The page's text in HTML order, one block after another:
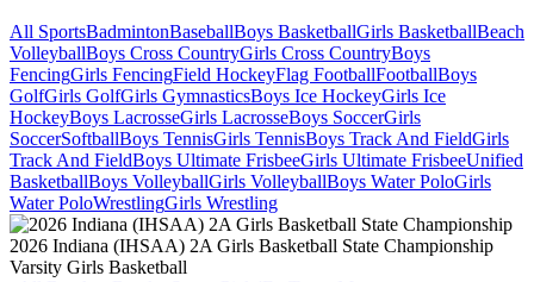
All SportsBadmintonBaseballBoys BasketballGirls BasketballBeach
VolleyballBoys Cross CountryGirls Cross CountryBoys
FencingGirls FencingField HockeyFlag FootballFootballBoys
GolfGirls GolfGirls GymnasticsBoys Ice HockeyGirls Ice
HockeyBoys LacrosseGirls LacrosseBoys SoccerGirls
SoccerSoftballBoys TennisGirls TennisBoys Track And FieldGirls
Track And FieldBoys Ultimate FrisbeeGirls Ultimate FrisbeeUnified
BasketballBoys VolleyballGirls VolleyballBoys Water PoloGirls
Water PoloWrestlingGirls Wrestling
2026 Indiana (IHSAA) 2A Girls Basketball State Championship
Varsity Girls Basketball